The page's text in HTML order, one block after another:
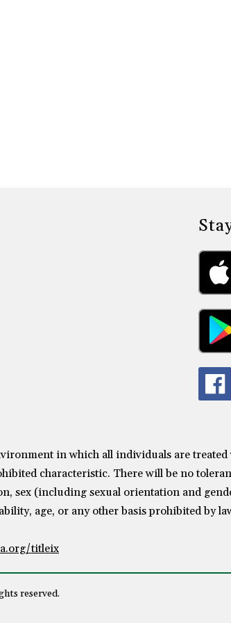
in which all individuals are treated
characteristic. There will be no
sex (including sexual orientation and
age, or any other basis prohibited by
titleix
reserved.